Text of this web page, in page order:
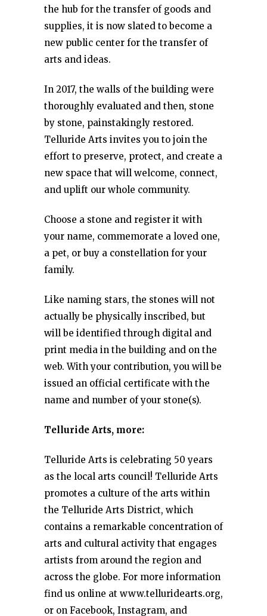
the hub for the transfer of goods and
supplies, it is now slated to become a
new public center for the transfer of
arts and ideas.
In 2017, the walls of the building were
thoroughly evaluated and then, stone
by stone, painstakingly restored.
Telluride Arts invites you to join the
effort to preserve, protect, and create a
new space that will welcome, connect,
and uplift our whole community.
Choose a stone and register it with
your name, commemorate a loved one,
a pet, or buy a constellation for your
family.
Like naming stars, the stones will not
actually be physically inscribed, but
will be identified through digital and
print media in the building and on the
web. With your contribution, you will be
issued an official certificate with the
name and number of your stone(s).
Telluride Arts, more:
Telluride Arts is celebrating 50 years
as the local arts council! Telluride Arts
promotes a culture of the arts within
the Telluride Arts District, which
contains a remarkable concentration of
arts and cultural activity that engages
artists from around the region and
across the globe. For more information
find us online at www.telluridearts.org,
or on Facebook, Instagram, and